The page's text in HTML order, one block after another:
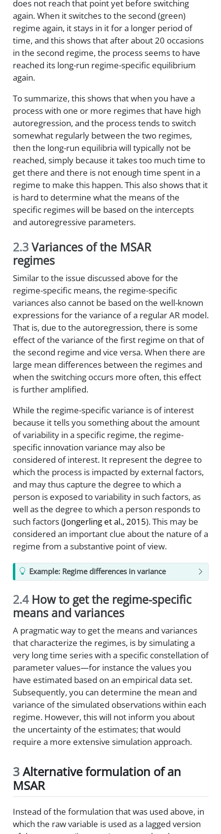
does not reach that point yet before switching
again. When it switches to the second (green)
regime again, it stays in it for a longer period of
time, and this shows that after about 20 occasions
in the second regime, the process seems to have
reached its long-run regime-specific equilibrium
again.
To summarize, this shows that when you have a
process with one or more regimes that have high
autoregression, and the process tends to switch
somewhat regularly between the two regimes,
then the long-run equilibria will typically not be
reached, simply because it takes too much time to
get there and there is not enough time spent in a
regime to make this happen. This also shows that it
is hard to determine what the means of the
specific regimes will be based on the intercepts
and autoregressive parameters.
2.3Variances of the MSAR
regimes
Similar to the issue discussed above for the
regime-specific means, the regime-specific
variances also cannot be based on the well-known
expressions for the variance of a regular AR model.
That is, due to the autoregression, there is some
effect of the variance of the first regime on that of
the second regime and vice versa. When there are
large mean differences between the regimes and
when the switching occurs more often, this effect
is further amplified.
While the regime-specific variance is of interest
because it tells you something about the amount
of variability in a specific regime, the regime-
specific innovation variance may also be
considered of interest. It represent the degree to
which the process is impacted by external factors,
and may thus capture the degree to which a
person is exposed to variability in such factors, as
well as the degree to which a person responds to
such factors(Jongerling et al., 2015). This may be
considered an important clue about the nature of a
regime from a substantive point of view.
Example: Regime differences in variance
2.4How to get the regime-specific
means and variances
A pragmatic way to get the means and variances
that characterize the regimes, is by simulating a
very long time series with a specific constellation of
parameter values—for instance the values you
have estimated based on an empirical data set.
Subsequently, you can determine the mean and
variance of the simulated observations within each
regime. However, this will not inform you about
the uncertainty of the estimates; that would
require a more extensive simulation approach.
3Alternative formulation of an
MSAR
Instead of the formulation that was used above, in
which the raw variable is used as a lagged version
yt −1